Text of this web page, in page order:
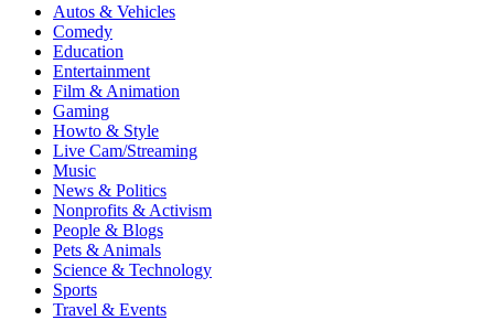
Autos & Vehicles
Comedy
Education
Entertainment
Film & Animation
Gaming
Howto & Style
Live Cam/Streaming
Music
News & Politics
Nonprofits & Activism
People & Blogs
Pets & Animals
Science & Technology
Sports
Travel & Events